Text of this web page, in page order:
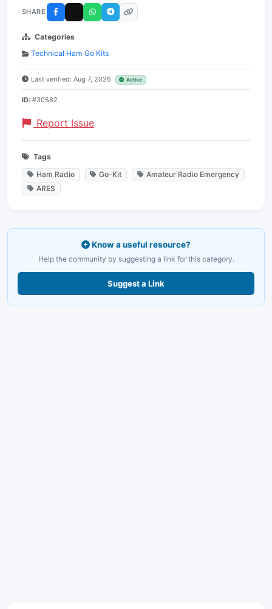
SHARE
Categories
Technical Ham Go Kits
Last verified: Aug 7, 2026 Active
ID: #30582
Report Issue
Tags
Ham Radio
Go-Kit
Amateur Radio Emergency
ARES
Know a useful resource?
Help the community by suggesting a link for this category.
Suggest a Link